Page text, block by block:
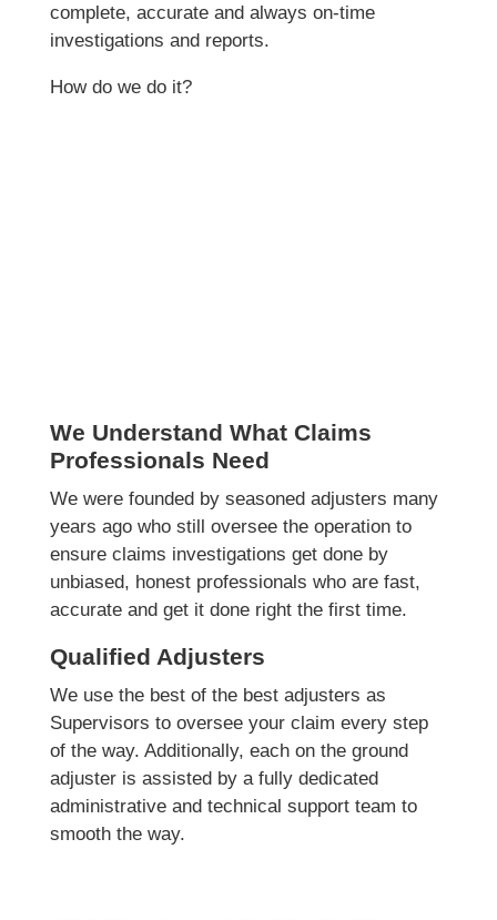
complete, accurate and always on-time
investigations and reports.
How do we do it?
We Understand What Claims
Professionals Need
We were founded by seasoned adjusters many
years ago who still oversee the operation to
ensure claims investigations get done by
unbiased, honest professionals who are fast,
accurate and get it done right the first time.
Qualified Adjusters
We use the best of the best adjusters as
Supervisors to oversee your claim every step
of the way. Additionally, each on the ground
adjuster is assisted by a fully dedicated
administrative and technical support team to
smooth the way.